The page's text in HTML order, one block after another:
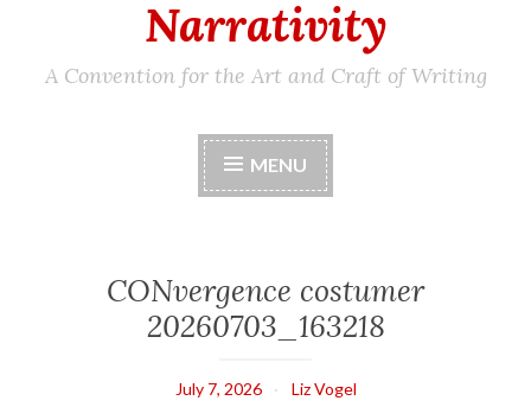
Narrativity
A Convention for the Art and Craft of Writing
MENU
CONvergence costumer
20260703_163218
July 7, 2026 Liz Vogel